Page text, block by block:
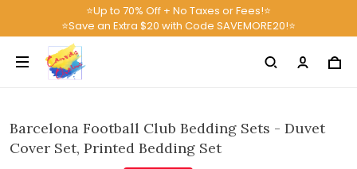
⭐Up to 70% Off + No Taxes or Fees!⭐
⭐Save an Extra $20 with Code SAVEMORE20!⭐
Barcelona Football Club Bedding Sets - Duvet
Cover Set, Printed Bedding Set